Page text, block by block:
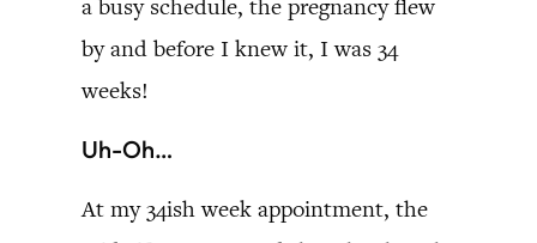
a busy schedule, the pregnancy flew
by and before I knew it, I was 34
weeks!
Uh-Oh…
At my 34ish week appointment, the